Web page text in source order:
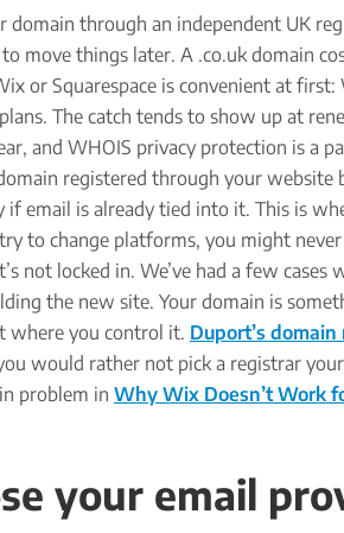
domain through an independent UK
move things later. A .co.uk domain
or Squarespace is convenient at first:
The catch tends to show up at
and WHOIS privacy protection is a
registered through your website
email is already tied into it. This is
to change platforms, you might
not locked in. We’ve had a few cases
the new site. Your domain is
where you control it. Duport’s
would rather not pick a registrar
problem in Why Wix Doesn’t Work
your email